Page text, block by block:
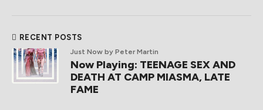
RECENT POSTS
Just Now by Peter Martin
Now Playing: TEENAGE SEX AND
DEATH AT CAMP MIASMA, LATE
FAME